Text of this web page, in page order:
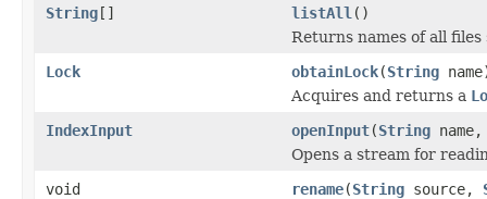
String[] listAll ()
Returns names of all
Lock
obtainLock(String
Acquires and returns a
IndexInput
openInput(String
Opens a stream for
void
rename(String source,